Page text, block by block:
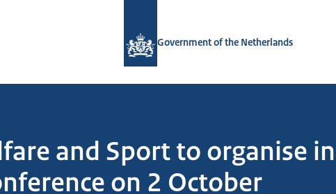
Government of the Netherlands
and Sport to organise
on 2 October